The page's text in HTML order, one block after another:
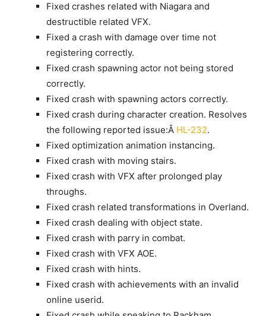
Fixed crashes related with Niagara and
destructible related VFX.
Fixed a crash with damage over time not
registering correctly.
Fixed crash spawning actor not being stored
correctly.
Fixed crash with spawning actors correctly.
Fixed crash during character creation. Resolves
the following reported issue:Â HL-232.
Fixed optimization animation instancing.
Fixed crash with moving stairs.
Fixed crash with VFX after prolonged play
throughs.
Fixed crash related transformations in Overland.
Fixed crash dealing with object state.
Fixed crash with parry in combat.
Fixed crash with VFX AOE.
Fixed crash with hints.
Fixed crash with achievements with an invalid
online userid.